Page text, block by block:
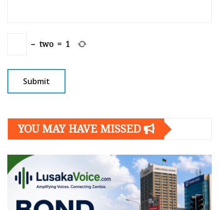
− two = 1
YOU MAY HAVE MISSED